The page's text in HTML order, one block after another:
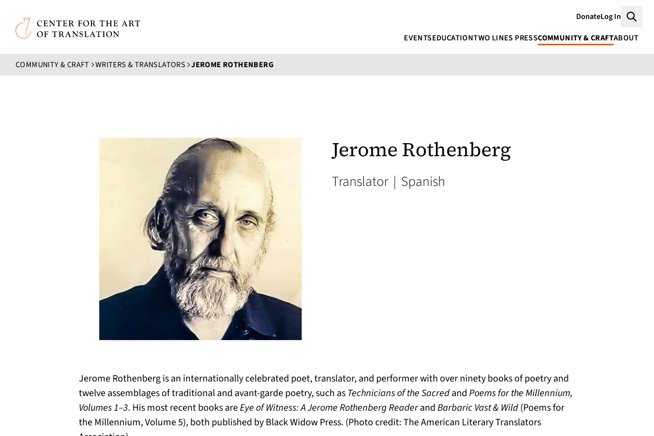
Skip to main content
Center for the Art of Translation
DonateLog In
EVENTSEDUCATIONTWO LINES PRESSCOMMUNITY & CRAFTABOUT
COMMUNITY & CRAFT WRITERS & TRANSLATORS JEROME ROTHENBERG
Jerome Rothenberg
Translator | Spanish
Jerome Rothenberg is an internationally celebrated poet, translator, and performer with over ninety books of poetry and
twelve assemblages of traditional and avant-garde poetry, such as Technicians of the SacredandPoems for the Millennium,
Volumes 1–3. His most recent books areEye of Witness: A Jerome Rothenberg ReaderandBarbaric Vast & Wild(Poems for
the Millennium, Volume 5), both published by Black Widow Press. (Photo credit: The American Literary Translators